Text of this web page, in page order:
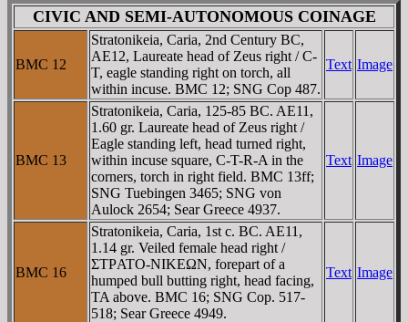
CIVIC AND SEMI-AUTONOMOUS COINAGE
BMC 12
Stratonikeia, Caria, 2nd Century BC,
AE12, Laureate head of Zeus right / C-
T, eagle standing right on torch, all
within incuse. BMC 12; SNG Cop 487.
Text Image
BMC 13
Stratonikeia, Caria, 125-85 BC. AE11,
1.60 gr. Laureate head of Zeus right /
Eagle standing left, head turned right,
within incuse square, C-T-R-A in the
corners, torch in right field. BMC 13ff;
SNG Tuebingen 3465; SNG von
Aulock 2654; Sear Greece 4937.
Text Image
BMC 16
Stratonikeia, Caria, 1st c. BC. AE11,
1.14 gr. Veiled female head right /
ΣTΡATO-NIKEΩN, forepart of a
humped bull butting right, head facing,
TA above. BMC 16; SNG Cop. 517-
518; Sear Greece 4949.
Text Image